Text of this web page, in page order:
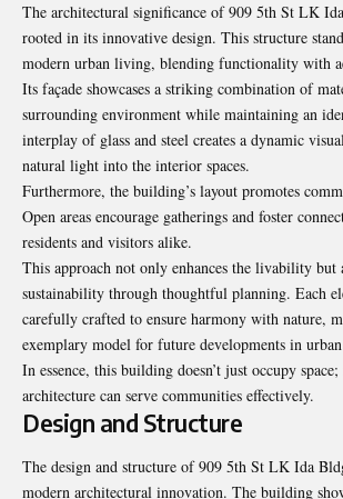
The architectural significance of 909 5th St LK
rooted in its innovative design. This structure
modern urban living, blending functionality with
Its façade showcases a striking combination of
surrounding environment while maintaining an
interplay of glass and steel creates a dynamic
natural light into the interior spaces.
Furthermore, the building’s layout promotes
Open areas encourage gatherings and foster
residents and visitors alike.
This approach not only enhances the livability but
sustainability through thoughtful planning. Each
carefully crafted to ensure harmony with nature,
exemplary model for future developments in
In essence, this building doesn’t just occupy
architecture can serve communities effectively.
Design and Structure
The design and structure of 909 5th St LK Ida
modern architectural innovation. The building